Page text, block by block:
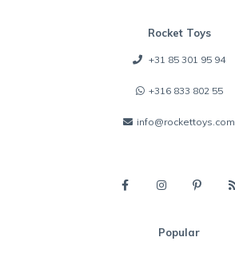
Rocket Toys
+31 85 301 95 94
+316 833 802 55
info@rockettoys.com
Popular